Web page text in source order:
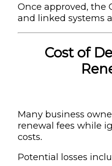
Once approved, the
and linked systems
Cost of
Many business
renewal fees while
costs.
Potential losses